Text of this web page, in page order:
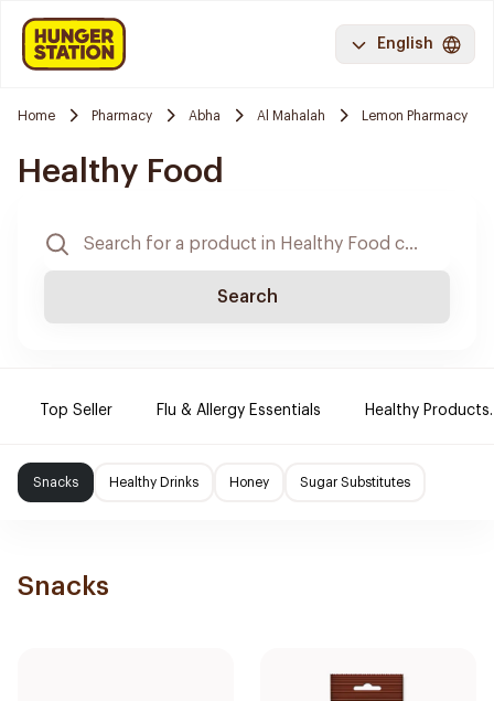
English
Home Pharmacy Abha Al Mahalah Lemon Pharmacy
Healthy Food
Search
Top Seller Flu & Allergy Essentials Healthy Products.
Snacks Healthy Drinks Honey Sugar Substitutes
Snacks